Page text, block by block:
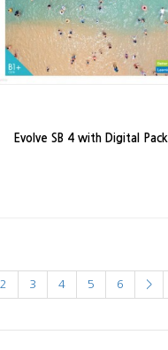
Evolve SB 4 with Digital Pack
2 3 4 5 6 >